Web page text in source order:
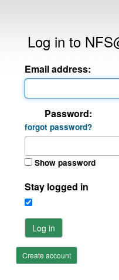
Log in to
Email address:
Password:
forgot password?
Show password
Stay logged in
Log in
Create account